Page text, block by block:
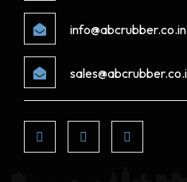
info@abcrubber.co.in